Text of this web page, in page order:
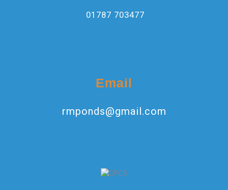
01787 703477
Email
rmponds@gmail.com